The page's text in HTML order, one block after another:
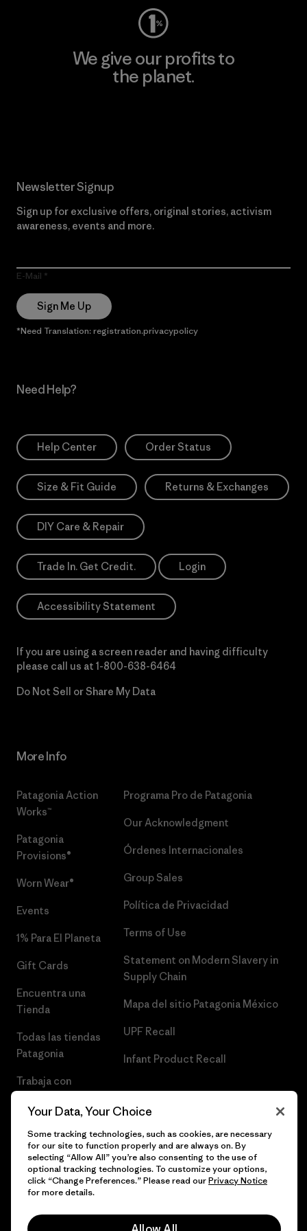
We give our profits to
the planet.
Newsletter Signup
Sign up for exclusive offers, original stories, activism
awareness, events and more.
E-Mail
Sign Me Up
*Need Translation: registration.privacypolicy
Need Help?
Help Center Order Status
Size & Fit Guide Returns & Exchanges
DIY Care & Repair
Trade In. Get Credit. Login
Accessibility Statement
If you are using a screen reader and having difficulty
please call us at 1-800-638-6464
Do Not Sell or Share My Data
More Info
Patagonia Action
Works™
Patagonia
Provisions®
Worn Wear®
Events
1% Para El Planeta
Gift Cards
Encuentra una
Tienda
Todas las tiendas
Patagonia
Trabaja con
Programa Pro de Patagonia
Our Acknowledgment
Órdenes Internacionales
Group Sales
Política de Privacidad
Terms of Use
Statement on Modern Slavery in
Supply Chain
Mapa del sitio Patagonia México
UPF Recall
Infant Product Recall
© 2026 Patagonia, Inc. Todos los derechos reservados.
Your Data, Your Choice
Some tracking technologies, such as cookies, are necessary
for our site to function properly and are always on. By
selecting “Allow All” you’re also consenting to the use of
optional tracking technologies. To customize your options,
click “Change Preferences.” Please read ourPrivacy Notice
for more details.